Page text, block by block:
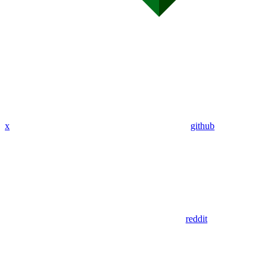
x github
reddit